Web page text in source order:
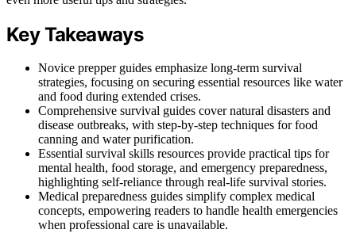
Key Takeaways
Novice prepper guides emphasize long-term survival
strategies, focusing on securing essential resources like water
and food during extended crises.
Comprehensive survival guides cover natural disasters and
disease outbreaks, with step-by-step techniques for food
canning and water purification.
Essential survival skills resources provide practical tips for
mental health, food storage, and emergency preparedness,
highlighting self-reliance through real-life survival stories.
Medical preparedness guides simplify complex medical
concepts, empowering readers to handle health emergencies
when professional care is unavailable.